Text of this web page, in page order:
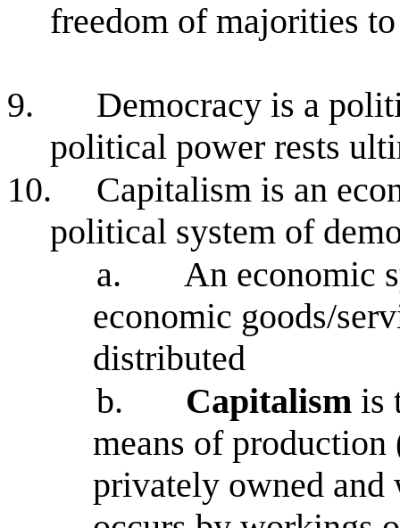
freedom of majorities
9.
Democracy is a
political power rests
10.
Capitalism is an
political system of
a.
An economic
economic goods/
distributed
b.
Capitalism is
means of production
privately owned